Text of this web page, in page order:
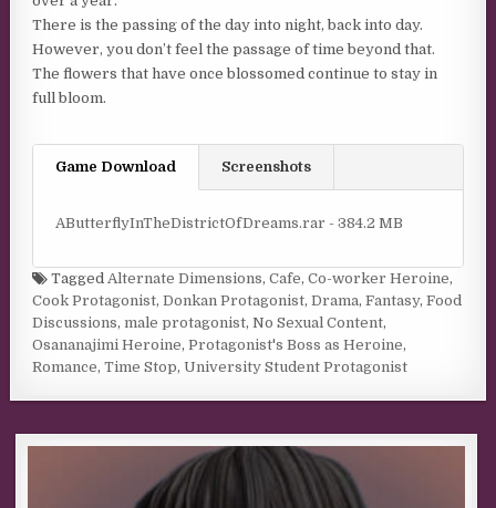
There is the passing of the day into night, back into day.
However, you don’t feel the passage of time beyond that.
The flowers that have once blossomed continue to stay in
full bloom.
Game Download Screenshots
AButterflyInTheDistrictOfDreams.rar - 384.2 MB
TaggedAlternate Dimensions,Cafe,Co-worker Heroine,
Cook Protagonist,Donkan Protagonist,Drama,Fantasy,Food
Discussions,male protagonist,No Sexual Content,
Osananajimi Heroine,Protagonist's Boss as Heroine,
Romance,Time Stop,University Student Protagonist